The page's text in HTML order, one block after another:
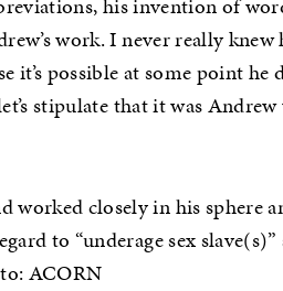
his invention of
work. I never really
it’s possible at some point
stipulate that it was
worked closely in his sphere
to “underage sex slave(s)”
ACORN